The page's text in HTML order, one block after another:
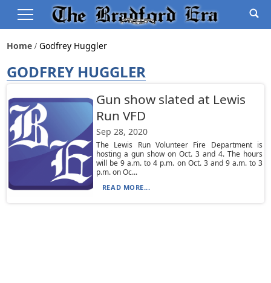
Home Godfrey Huggler
GODFREY HUGGLER
Gun show slated at Lewis
Run VFD
Sep 28, 2020
The Lewis Run Volunteer Fire Department is
hosting a gun show on Oct. 3 and 4. The hours
will be 9 a.m. to 4 p.m. on Oct. 3 and 9 a.m. to 3
p.m. on Oc...
READ MORE...